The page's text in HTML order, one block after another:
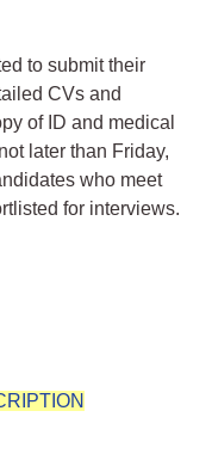
to submit their
CVs and
of ID and medical
later than Friday,
who meet
for interviews.